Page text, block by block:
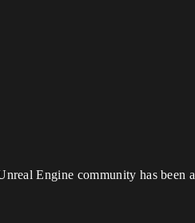
Engine community has been a